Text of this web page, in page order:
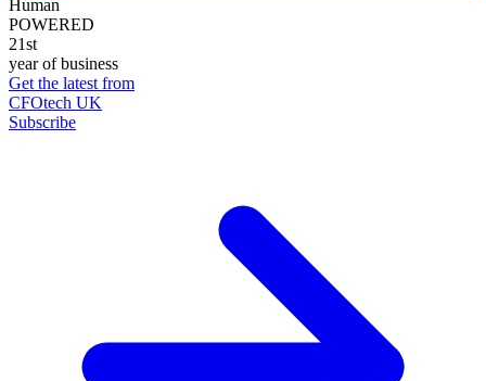
Human
POWERED
21st
year of business
Get the latest from
CFOtech UK
Subscribe